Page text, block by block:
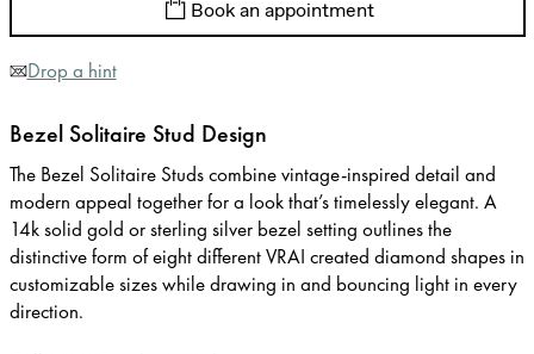
Book an appointment
Drop a hint
Bezel Solitaire Stud Design
The Bezel Solitaire Studs combine vintage-inspired detail and
modern appeal together for a look that’s timelessly elegant. A
14k solid gold or sterling silver bezel setting outlines the
distinctive form of eight different VRAI created diamond shapes in
customizable sizes while drawing in and bouncing light in every
direction.